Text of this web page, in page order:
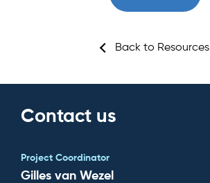
Cluster
Back to Resources
Contact us
Project Coordinator
Gilles van Wezel